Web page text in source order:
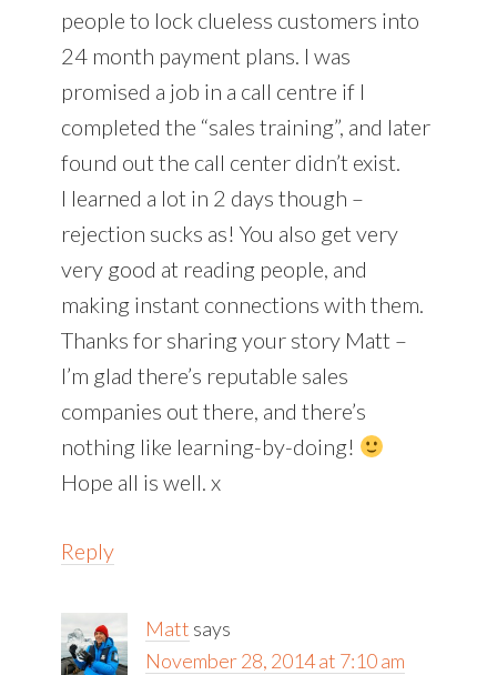
people to lock clueless customers into
24 month payment plans. I was
promised a job in a call centre if I
completed the “sales training”, and later
found out the call center didn’t exist.
I learned a lot in 2 days though –
rejection sucks as! You also get very
very good at reading people, and
making instant connections with them.
Thanks for sharing your story Matt –
I’m glad there’s reputable sales
companies out there, and there’s
nothing like learning-by-doing!
Hope all is well. x
Reply
Matt says
November 28, 2014 at 7:10 am